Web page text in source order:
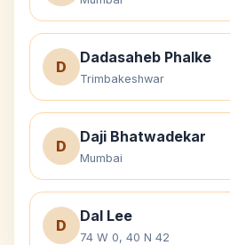
D
Dadasaheb Phalke
Trimbakeshwar
D
Daji Bhatwadekar
Mumbai
D
Dal Lee
74 W 0, 40 N 42